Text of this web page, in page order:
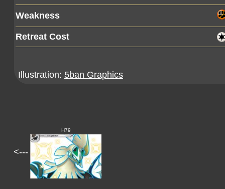
Weakness
Retreat Cost
Illustration: 5ban Graphics
<---
H79